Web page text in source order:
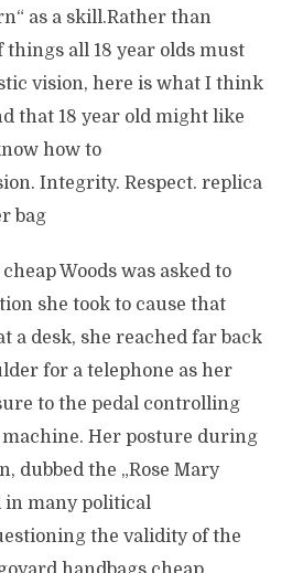
as a skill.Rather than
all 18 year olds must
vision, here is what I think
that 18 year old might like
how to
Integrity. Respect. replica
bag
Woods was asked to
she took to cause that
a desk, she reached far back
for a telephone as her
to the pedal controlling
Her posture during
dubbed the „Rose Mary
in many political
the validity of the